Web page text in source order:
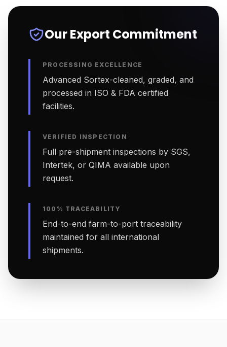
Our Export Commitment
PROCESSING EXCELLENCE
Advanced Sortex-cleaned, graded, and
processed in ISO & FDA certified
facilities.
VERIFIED INSPECTION
Full pre-shipment inspections by SGS,
Intertek, or QIMA available upon
request.
100% TRACEABILITY
End-to-end farm-to-port traceability
maintained for all international
shipments.